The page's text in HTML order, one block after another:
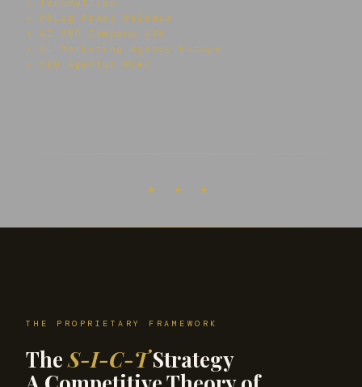
↗ TechBullion
↗ PRLog Press Release
↗ AI SEO Company USA
↗ AI Marketing Agency Europe
↗ SEO Agentur Wien
✦ ✦ ✦
THE PROPRIETARY FRAMEWORK
TheS-I-C-TStrategy